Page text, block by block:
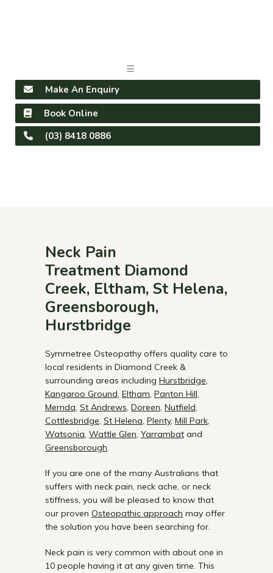
Make An Enquiry
Book Online
(03) 8418 0886
Neck Pain
Treatment Diamond
Creek, Eltham, St Helena,
Greensborough,
Hurstbridge
Symmetree Osteopathy offers quality care to
local residents in Diamond Creek &
surrounding areas including Hurstbridge,
Kangaroo Ground, Eltham, Panton Hill,
Mernda, St Andrews, Doreen, Nutfield,
Cottlesbridge, St Helena, Plenty, Mill Park,
Watsonia, Wattle Glen, Yarrambat and
Greensborough.
If you are one of the many Australians that
suffers with neck pain, neck ache, or neck
stiffness, you will be pleased to know that
our proven Osteopathic approach may offer
the solution you have been searching for.
Neck pain is very common with about one in
10 people having it at any given time. This